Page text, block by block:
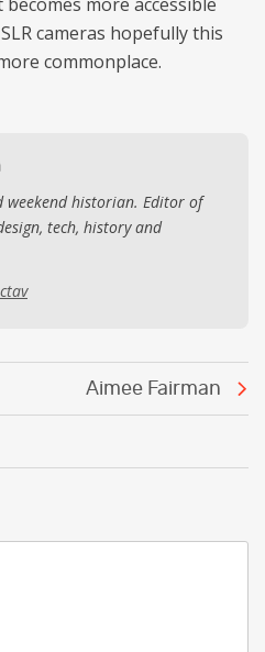
cameras hopefully this
commonplace.
weekend historian. Editor of
tech, history and
Aimee Fairman